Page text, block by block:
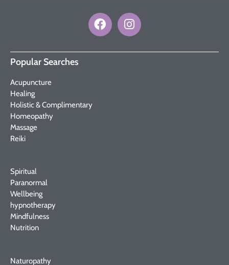
Popular Searches
Acupuncture
Healing
Holistic & Complimentary
Homeopathy
Massage
Reiki
Spiritual
Paranormal
Wellbeing
hypnotherapy
Mindfulness
Nutrition
Naturopathy